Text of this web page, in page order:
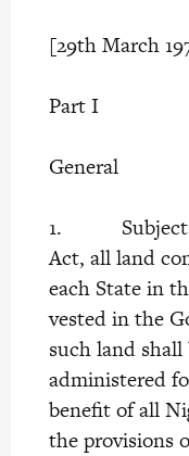
[29th March
Part I
General
1. Subject
Act, all land
each State in
vested in the
such land
administered
benefit of all
the provisions